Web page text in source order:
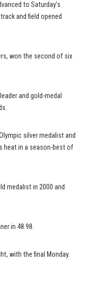
to Saturday’s
and field opened
won the second of six
and gold-medal
silver medalist and
heat in a season-best of
medalist in 2000 and
in 48.98.
with the final Monday.